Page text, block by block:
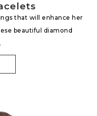
that will enhance her
beautiful diamond